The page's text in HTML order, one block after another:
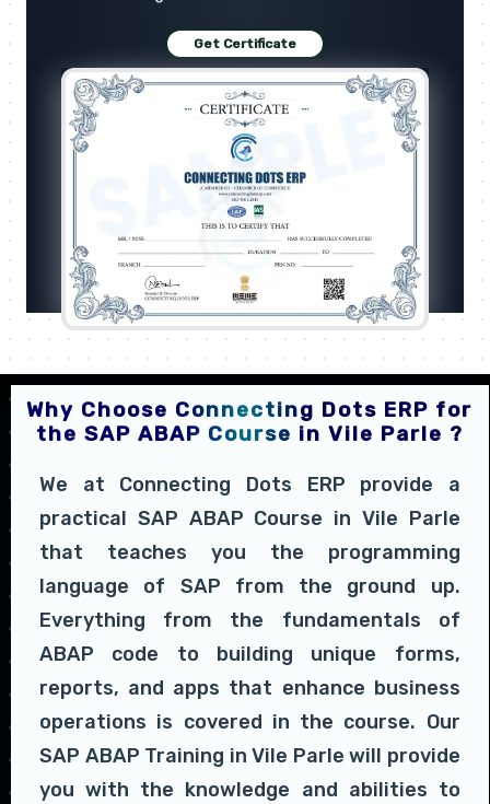
Get Certificate
Why Choose Connecting Dots ERP for
the SAP ABAP Course in Vile Parle ?
We at Connecting Dots ERP provide a
practical SAP ABAP Course in Vile Parle
that teaches you the programming
language of SAP from the ground up.
Everything from the fundamentals of
ABAP code to building unique forms,
reports, and apps that enhance business
operations is covered in the course. Our
SAP ABAP Training in Vile Parle will provide
you with the knowledge and abilities to